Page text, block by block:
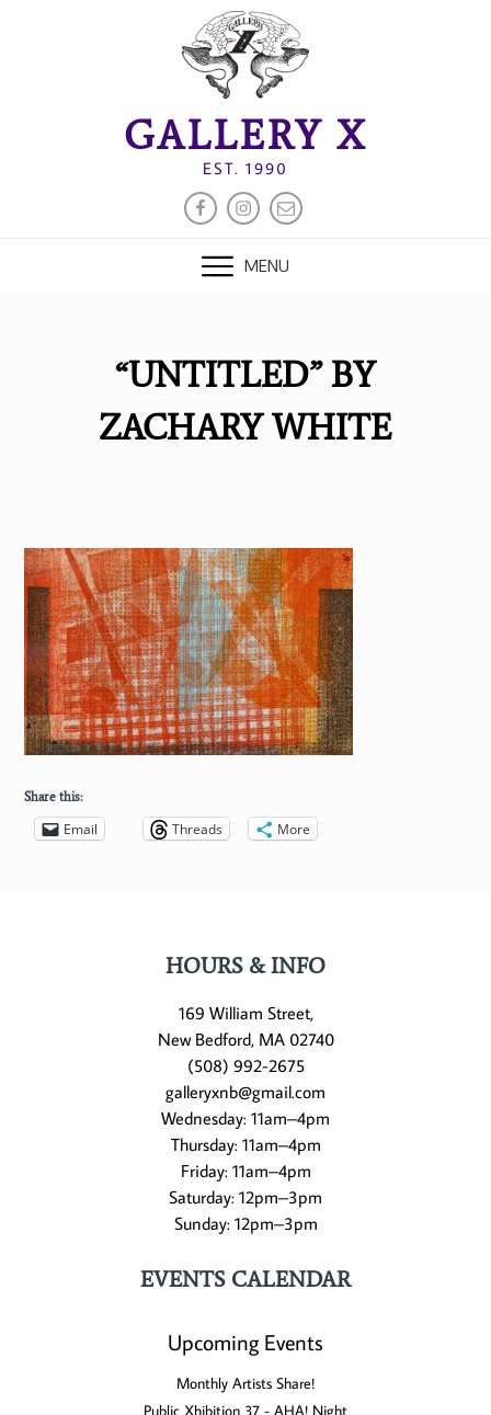
GALLERY X
EST. 1990
FACEBOOK
INSTAGRAM
EMAIL
MENU
“UNTITLED” BY
ZACHARY WHITE
Share this:
Email Threads More
HOURS & INFO
169 William Street,
New Bedford, MA 02740
(508) 992-2675
galleryxnb@gmail.com
Wednesday: 11am–4pm
Thursday: 11am–4pm
Friday: 11am–4pm
Saturday: 12pm–3pm
Sunday: 12pm–3pm
EVENTS CALENDAR
Upcoming Events
Monthly Artists Share!
Public Xhibition 37 - AHA! Night